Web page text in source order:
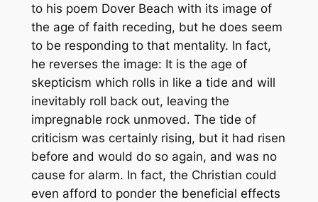
to his poem Dover Beach with its image of
the age of faith receding, but he does seem
to be responding to that mentality. In fact,
he reverses the image: It is the age of
skepticism which rolls in like a tide and will
inevitably roll back out, leaving the
impregnable rock unmoved. The tide of
criticism was certainly rising, but it had risen
before and would do so again, and was no
cause for alarm. In fact, the Christian could
even afford to ponder the beneficial effects